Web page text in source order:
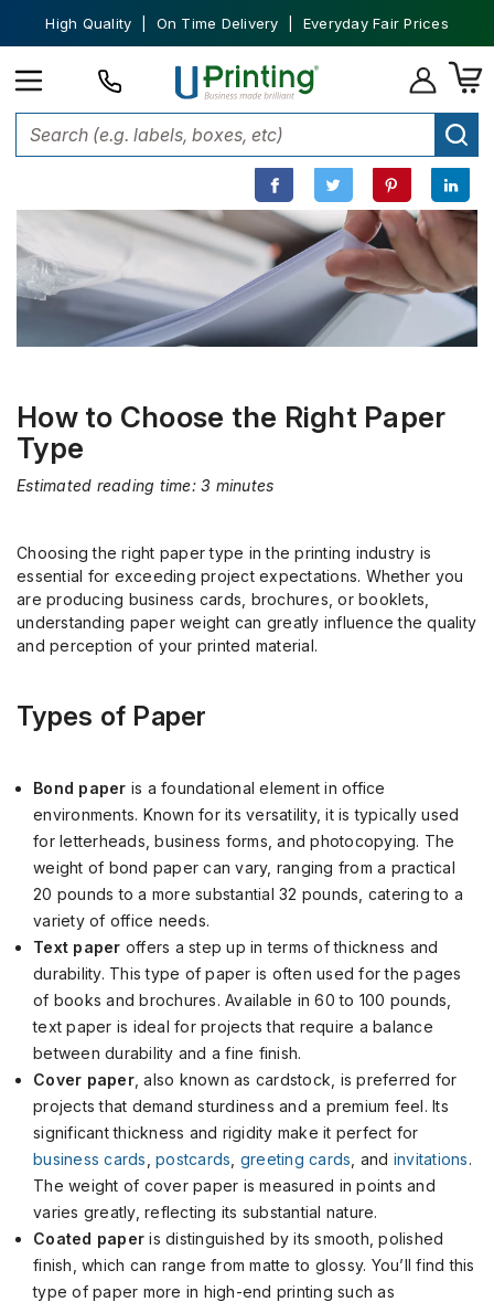
High Quality | On Time Delivery | Everyday Fair Prices
Printing 101 How to Choose the Right Paper Type
How to Choose the Right Paper
Type
Estimated reading time: 3 minutes
Choosing the right paper type in the printing industry is
essential for exceeding project expectations. Whether you
are producing business cards, brochures, or booklets,
understanding paper weight can greatly influence the quality
and perception of your printed material.
Types of Paper
Bond paper is a foundational element in office
environments. Known for its versatility, it is typically used
for letterheads, business forms, and photocopying. The
weight of bond paper can vary, ranging from a practical
20 pounds to a more substantial 32 pounds, catering to a
variety of office needs.
Text paper offers a step up in terms of thickness and
durability. This type of paper is often used for the pages
of books and brochures. Available in 60 to 100 pounds,
text paper is ideal for projects that require a balance
between durability and a fine finish.
Cover paper, also known as cardstock, is preferred for
projects that demand sturdiness and a premium feel. Its
significant thickness and rigidity make it perfect for
business cards postcards greeting cards , and invitations.
The weight of cover paper is measured in points and
varies greatly, reflecting its substantial nature.
Coated paper is distinguished by its smooth, polished
finish, which can range from matte to glossy. You’ll find this
type of paper more in high-end printing such as